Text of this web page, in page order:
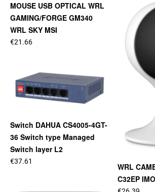
MOUSE USB OPTICAL WRL
GAMING/FORGE GM340
WRL SKY MSI
€21.66
WRL
C32EP
Switch DAHUA CS4005-4GT-
36 Switch type Managed
Switch layer L2
€37.61